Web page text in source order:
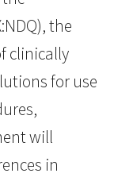
the
clinically
for use
will
in